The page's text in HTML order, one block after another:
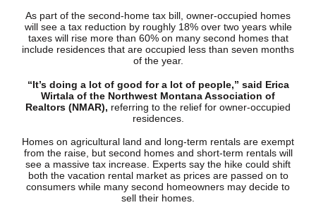
As part of the second-home tax bill, owner-occupied homes
will see a tax reduction by roughly 18% over two years while
taxes will rise more than 60% on many second homes that
include residences that are occupied less than seven months
of the year.
“It’s doing a lot of good for a lot of people,” said Erica
Wirtala of the Northwest Montana Association of
Realtors (NMAR), referring to the relief for owner-occupied
residences.
Homes on agricultural land and long-term rentals are exempt
from the raise, but second homes and short-term rentals will
see a massive tax increase. Experts say the hike could shift
both the vacation rental market as prices are passed on to
consumers while many second homeowners may decide to
sell their homes.